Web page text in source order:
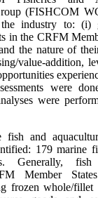
(FISHCOM
industry to: (i)
in the CRFM
the nature of
value-addition,
were
were
fish and
179 marine
Generally,
Member
frozen whole/